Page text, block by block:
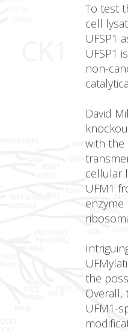
To test
cell
UFSP1
UFSP1
non-
David
with the
cellular
UFM1
enzyme
the
Overall,
UFM1-